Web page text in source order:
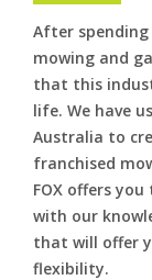
After
mowing and
that this
life. We have
Australia to
franchised
FOX offers
with our
that will offer
flexibility.